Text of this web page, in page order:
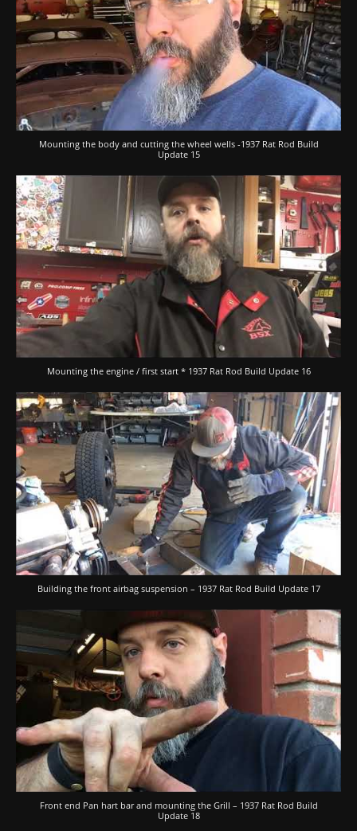
Mounting the body and cutting the wheel wells -1937 Rat Rod Build
Update 15
Mounting the engine / first start * 1937 Rat Rod Build Update 16
Building the front airbag suspension – 1937 Rat Rod Build Update 17
Front end Pan hart bar and mounting the Grill – 1937 Rat Rod Build
Update 18